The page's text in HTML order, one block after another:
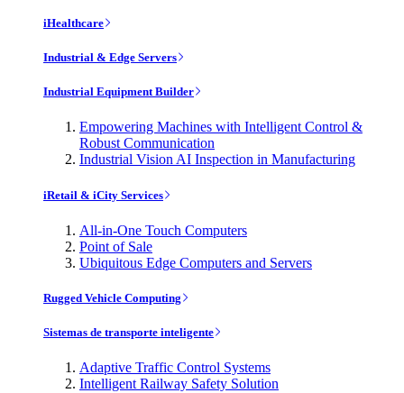
iHealthcare
Industrial & Edge Servers
Industrial Equipment Builder
Empowering Machines with Intelligent Control &
Robust Communication
Industrial Vision AI Inspection in Manufacturing
iRetail & iCity Services
All-in-One Touch Computers
Point of Sale
Ubiquitous Edge Computers and Servers
Rugged Vehicle Computing
Sistemas de transporte inteligente
Adaptive Traffic Control Systems
Intelligent Railway Safety Solution